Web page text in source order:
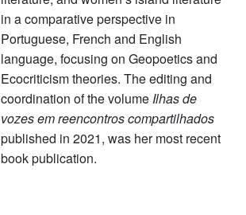
in a comparative perspective in
Portuguese, French and English
language, focusing on Geopoetics and
Ecocriticism theories. The editing and
coordination of the volume Ilhas de
vozes em reencontros compartilhados
published in 2021, was her most recent
book publication.